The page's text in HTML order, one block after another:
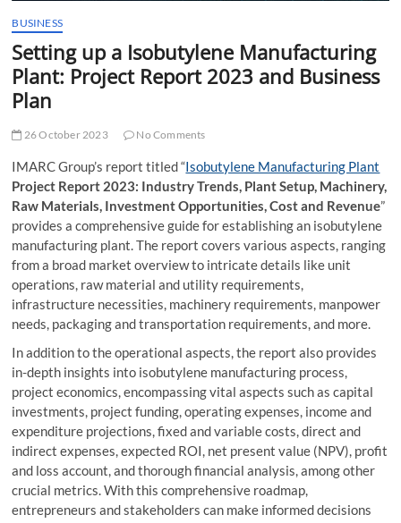
BUSINESS
Setting up a Isobutylene Manufacturing
Plant: Project Report 2023 and Business
Plan
26 October 2023 No Comments
IMARC Group’s report titled “Isobutylene Manufacturing Plant
Project Report 2023: Industry Trends, Plant Setup, Machinery,
Raw Materials, Investment Opportunities, Cost and Revenue”
provides a comprehensive guide for establishing an isobutylene
manufacturing plant. The report covers various aspects, ranging
from a broad market overview to intricate details like unit
operations, raw material and utility requirements,
infrastructure necessities, machinery requirements, manpower
needs, packaging and transportation requirements, and more.
In addition to the operational aspects, the report also provides
in-depth insights into isobutylene manufacturing process,
project economics, encompassing vital aspects such as capital
investments, project funding, operating expenses, income and
expenditure projections, fixed and variable costs, direct and
indirect expenses, expected ROI, net present value (NPV), profit
and loss account, and thorough financial analysis, among other
crucial metrics. With this comprehensive roadmap,
entrepreneurs and stakeholders can make informed decisions